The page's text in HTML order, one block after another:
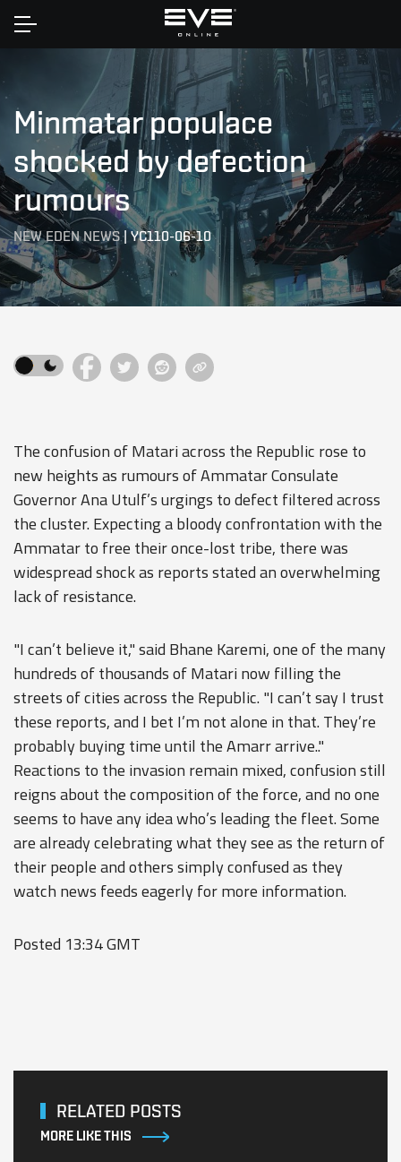
Home
Minmatar populace
shocked by defection
rumours
NEW EDEN NEWS|YC110-06-10
The confusion of Matari across the Republic rose to
new heights as rumours of Ammatar Consulate
Governor Ana Utulf’s urgings to defect filtered across
the cluster. Expecting a bloody confrontation with the
Ammatar to free their once-lost tribe, there was
widespread shock as reports stated an overwhelming
lack of resistance.
"I can’t believe it," said Bhane Karemi, one of the many
hundreds of thousands of Matari now filling the
streets of cities across the Republic. "I can’t say I trust
these reports, and I bet I’m not alone in that. They’re
probably buying time until the Amarr arrive.."
Reactions to the invasion remain mixed, confusion still
reigns about the composition of the force, and no one
seems to have any idea who’s leading the fleet. Some
are already celebrating what they see as the return of
their people and others simply confused as they
watch news feeds eagerly for more information.
Posted 13:34 GMT
RELATED POSTS
MORE LIKE THIS